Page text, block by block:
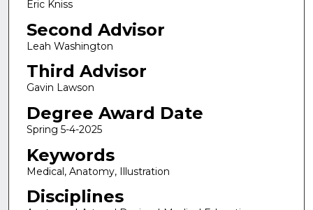
Eric Kniss
Second Advisor
Leah Washington
Third Advisor
Gavin Lawson
Degree Award Date
Spring 5-4-2025
Keywords
Medical, Anatomy, Illustration
Disciplines